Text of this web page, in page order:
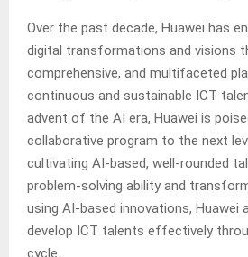
Over the past decade, Huawei has
digital transformations and visions
comprehensive, and multifaceted
continuous and sustainable ICT
advent of the AI era, Huawei is
collaborative program to the next
cultivating AI-based, well-rounded
problem-solving ability and
using AI-based innovations,
develop ICT talents effectively
cycle.